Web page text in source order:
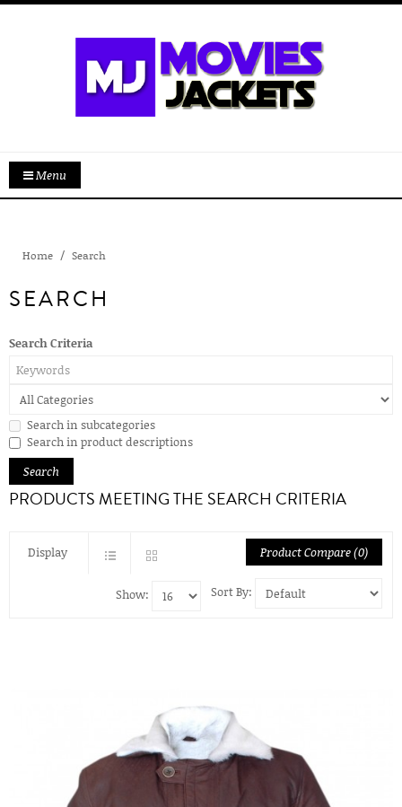
Menu
Home Search
SEARCH
Search Criteria
Search in subcategories
Search in product descriptions
PRODUCTS MEETING THE SEARCH CRITERIA
Display Product Compare (0)
Sort By:
Show: